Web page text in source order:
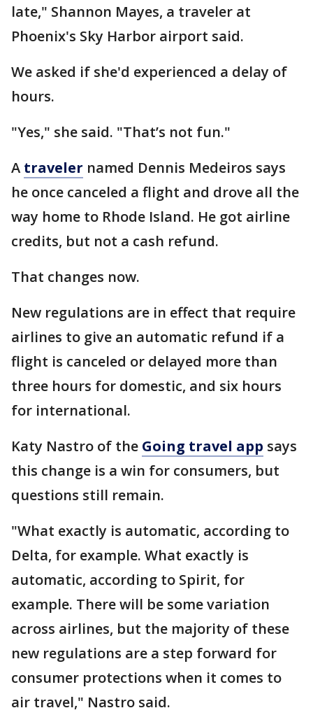
late," Shannon Mayes, a traveler at
Phoenix's Sky Harbor airport said.
We asked if she'd experienced a delay of
hours.
"Yes," she said. "That’s not fun."
A traveler named Dennis Medeiros says
he once canceled a flight and drove all the
way home to Rhode Island. He got airline
credits, but not a cash refund.
That changes now.
New regulations are in effect that require
airlines to give an automatic refund if a
flight is canceled or delayed more than
three hours for domestic, and six hours
for international.
Katy Nastro of the Going travel app says
this change is a win for consumers, but
questions still remain.
"What exactly is automatic, according to
Delta, for example. What exactly is
automatic, according to Spirit, for
example. There will be some variation
across airlines, but the majority of these
new regulations are a step forward for
consumer protections when it comes to
air travel," Nastro said.